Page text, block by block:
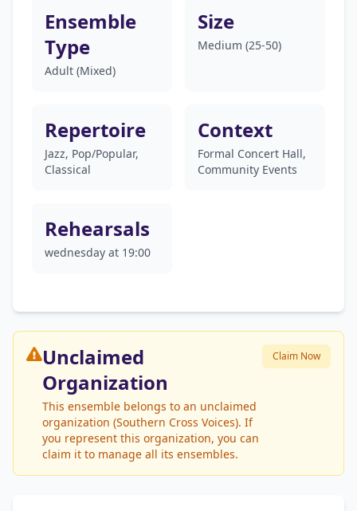
Ensemble
Type
Adult (Mixed)
Size
Medium (25-50)
Repertoire
Jazz, Pop/Popular,
Classical
Context
Formal Concert Hall,
Community Events
Rehearsals
wednesday at 19:00
Unclaimed
Organization
This ensemble belongs to an unclaimed
organization (Southern Cross Voices). If
you represent this organization, you can
claim it to manage all its ensembles.
Claim Now